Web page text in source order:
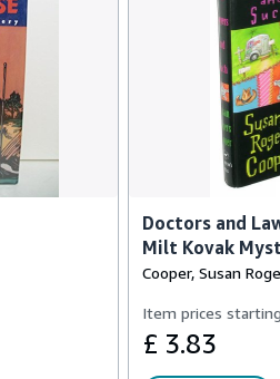
Doctors and
Milt Kovak
Cooper, Susan
Item prices
£ 3.83